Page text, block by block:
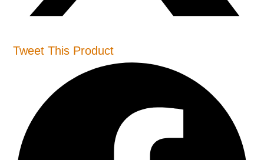
Tweet This Product